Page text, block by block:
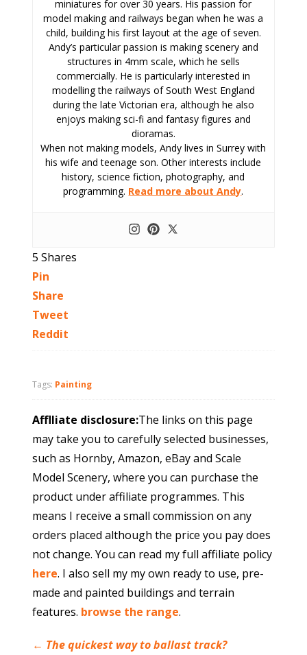
miniatures for over 30 years. His passion for
model making and railways began when he was a
child, building his first layout at the age of seven.
Andy’s particular passion is making scenery and
structures in 4mm scale, which he sells
commercially. He is particularly interested in
modelling the railways of South West England
during the late Victorian era, although he also
enjoys making sci-fi and fantasy figures and
dioramas.
When not making models, Andy lives in Surrey with
his wife and teenage son. Other interests include
history, science fiction, photography, and
programming. Read more about Andy.
5Shares
Pin
Share
Tweet
Reddit
Tags: Painting
Afflliate disclosure:The links on this page
may take you to carefully selected businesses,
such as Hornby, Amazon, eBay and Scale
Model Scenery, where you can purchase the
product under affiliate programmes. This
means I receive a small commission on any
orders placed although the price you pay does
not change. You can read my full affiliate policy
here. I also sell my my own ready to use, pre-
made and painted buildings and terrain
features. browse the range.
← The quickest way to ballast track?